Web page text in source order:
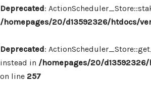
Deprecated:
/homepages/20/d13592326/htdocs/
Deprecated:
instead in /homepages/20/
on line 257